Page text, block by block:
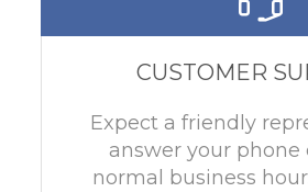
CUSTOMER
Expect a friendly
answer your phone
normal business